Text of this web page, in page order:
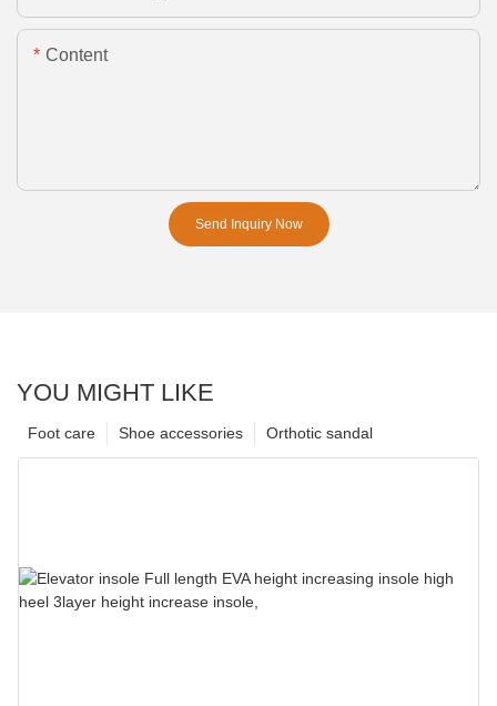
Content
Send Inquiry Now
YOU MIGHT LIKE
Orthotic sandal
Shoe accessories
Foot care